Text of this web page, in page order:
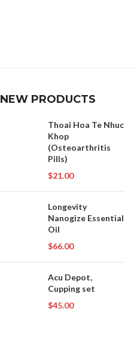
NEW PRODUCTS
Thoai Hoa Te Nhuc
Khop
(Osteoarthritis
Pills)
$21.00
Longevity
Nanogize Essential
Oil
$66.00
Acu Depot,
Cupping set
$45.00